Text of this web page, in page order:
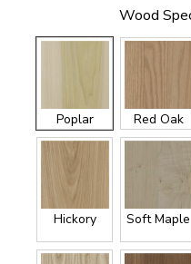
Wood
Poplar Red Oak
Hickory Soft Maple